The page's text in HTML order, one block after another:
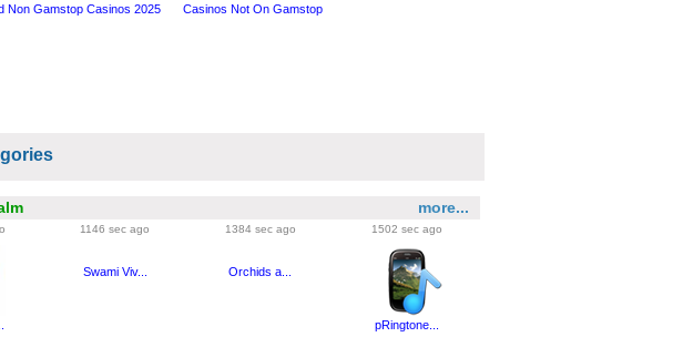
Non Gamstop Casinos 2025 Casinos Not On Gamstop
more...
1146 sec ago
Swami Viv...
1384 sec ago
Orchids a...
1502 sec ago
pRingtone...